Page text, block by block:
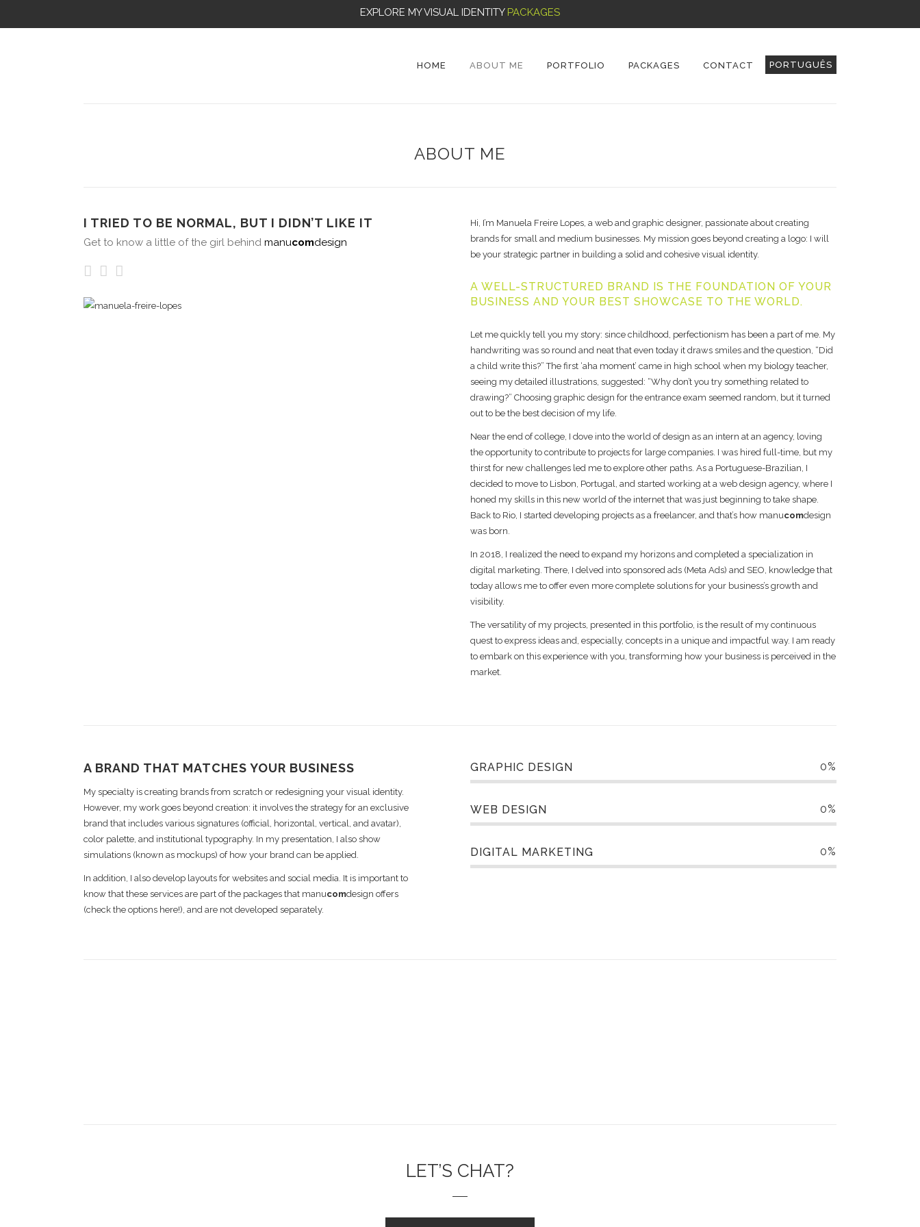
EXPLORE MY VISUAL IDENTITY PACKAGES
HOME ABOUT ME PORTFOLIO PACKAGES CONTACT PORTUGUÊS
ABOUT ME
I TRIED TO BE NORMAL, BUT I DIDN’T LIKE IT
Get to know a little of the girl behind manucomdesign
Hi, I’m Manuela Freire Lopes, a web and graphic designer, passionate about creating
brands for small and medium businesses. My mission goes beyond creating a logo: I will
be your strategic partner in building a solid and cohesive visual identity.
A WELL-STRUCTURED BRAND IS THE FOUNDATION OF YOUR
BUSINESS AND YOUR BEST SHOWCASE TO THE WORLD.
Let me quickly tell you my story: since childhood, perfectionism has been a part of me. My
handwriting was so round and neat that even today it draws smiles and the question, “Did
a child write this?” The first ‘aha moment’ came in high school when my biology teacher,
seeing my detailed illustrations, suggested: “Why don’t you try something related to
drawing?” Choosing graphic design for the entrance exam seemed random, but it turned
out to be the best decision of my life.
Near the end of college, I dove into the world of design as an intern at an agency, loving
the opportunity to contribute to projects for large companies. I was hired full-time, but my
thirst for new challenges led me to explore other paths. As a Portuguese-Brazilian, I
decided to move to Lisbon, Portugal, and started working at a web design agency, where I
honed my skills in this new world of the internet that was just beginning to take shape.
Back to Rio, I started developing projects as a freelancer, and that’s how manucomdesign
was born.
In 2018, I realized the need to expand my horizons and completed a specialization in
digital marketing. There, I delved into sponsored ads (Meta Ads) and SEO, knowledge that
today allows me to offer even more complete solutions for your business’s growth and
visibility.
The versatility of my projects, presented in this portfolio, is the result of my continuous
quest to express ideas and, especially, concepts in a unique and impactful way. I am ready
to embark on this experience with you, transforming how your business is perceived in the
market.
A BRAND THAT MATCHES YOUR BUSINESS
My specialty is creating brands from scratch or redesigning your visual identity.
However, my work goes beyond creation: it involves the strategy for an exclusive
brand that includes various signatures (official, horizontal, vertical, and avatar),
color palette, and institutional typography. In my presentation, I also show
simulations (known as mockups) of how your brand can be applied.
In addition, I also develop layouts for websites and social media. It is important to
know that these services are part of the packages that manucomdesign offers
(check the options here!), and are not developed separately.
GRAPHIC DESIGN 0%
WEB DESIGN 0%
DIGITAL MARKETING 0%
LET’S CHAT?